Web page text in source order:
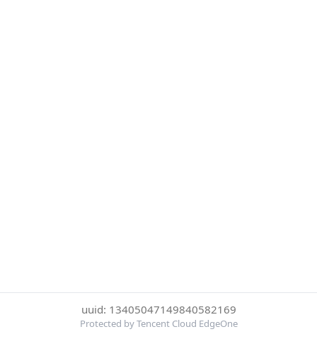
uuid: 13405047149840582169
Protected by Tencent Cloud EdgeOne